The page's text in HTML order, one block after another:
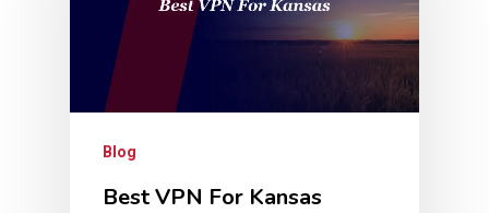
Blog
Best VPN For Kansas